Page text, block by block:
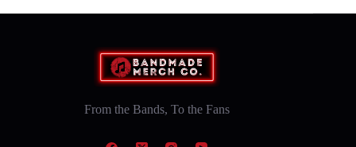
From the Bands, To the Fans